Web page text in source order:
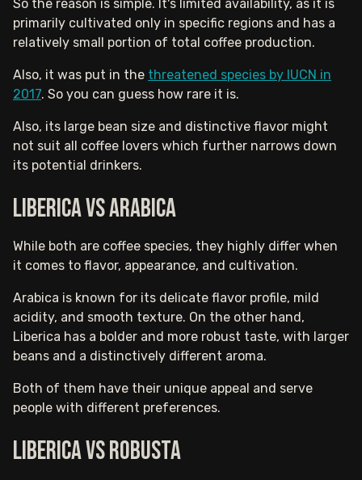
So the reason is simple. It's limited availability, as it is
primarily cultivated only in specific regions and has a
relatively small portion of total coffee production.
Also, it was put in the threatened species by IUCN in
2017. So you can guess how rare it is.
Also, its large bean size and distinctive flavor might
not suit all coffee lovers which further narrows down
its potential drinkers.
Liberica vs Arabica
While both are coffee species, they highly differ when
it comes to flavor, appearance, and cultivation.
Arabica is known for its delicate flavor profile, mild
acidity, and smooth texture. On the other hand,
Liberica has a bolder and more robust taste, with larger
beans and a distinctively different aroma.
Both of them have their unique appeal and serve
people with different preferences.
Liberica vs Robusta